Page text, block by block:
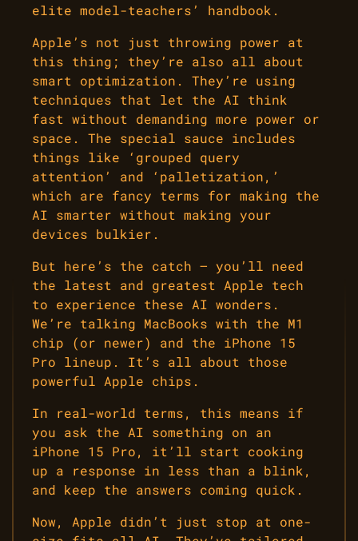
elite model-teachers’ handbook.
Apple’s not just throwing power at
this thing; they’re also all about
smart optimization. They’re using
techniques that let the AI think
fast without demanding more power or
space. The special sauce includes
things like ‘grouped query
attention’ and ‘palletization,’
which are fancy terms for making the
AI smarter without making your
devices bulkier.
But here’s the catch – you’ll need
the latest and greatest Apple tech
to experience these AI wonders.
We’re talking MacBooks with the M1
chip (or newer) and the iPhone 15
Pro lineup. It’s all about those
powerful Apple chips.
In real-world terms, this means if
you ask the AI something on an
iPhone 15 Pro, it’ll start cooking
up a response in less than a blink,
and keep the answers coming quick.
Now, Apple didn’t just stop at one-